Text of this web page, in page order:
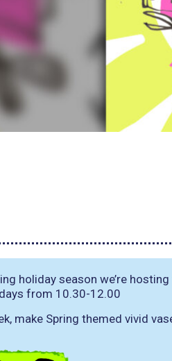
holiday season we’re
from 10.30-12.00
make Spring themed vivid